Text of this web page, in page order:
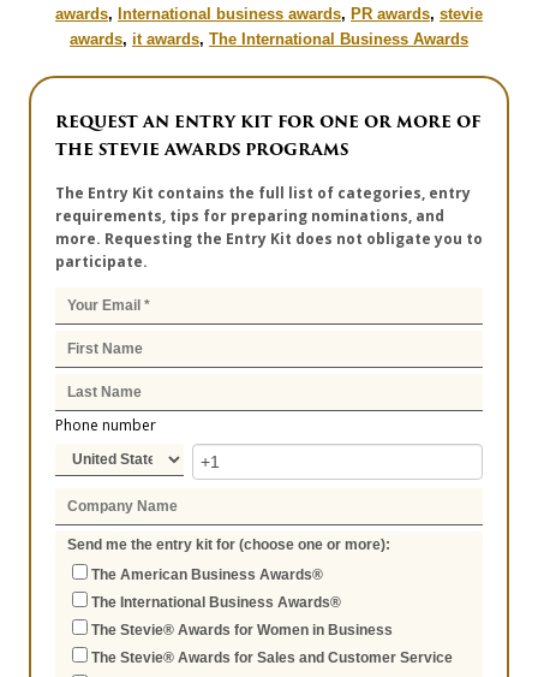
awards, International business awards, PR awards, stevie
awards, it awards, The International Business Awards
REQUEST AN ENTRY KIT FOR ONE OR MORE OF
THE STEVIE AWARDS PROGRAMS
The Entry Kit contains the full list of categories, entry
requirements, tips for preparing nominations, and
more. Requesting the Entry Kit does not obligate you to
participate.
Phone number
Send me the entry kit for (choose one or more):
The American Business Awards®
The International Business Awards®
The Stevie® Awards for Women in Business
The Stevie® Awards for Sales and Customer Service